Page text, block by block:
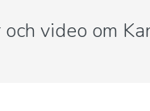
video om